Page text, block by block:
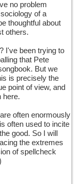
no problem
of a
thoughtful about
others.
I've been trying to
that Pete
But we
is precisely the
point of view, and
here.
often enormously
often used to incite
good. So I will
the extremes
of spellcheck